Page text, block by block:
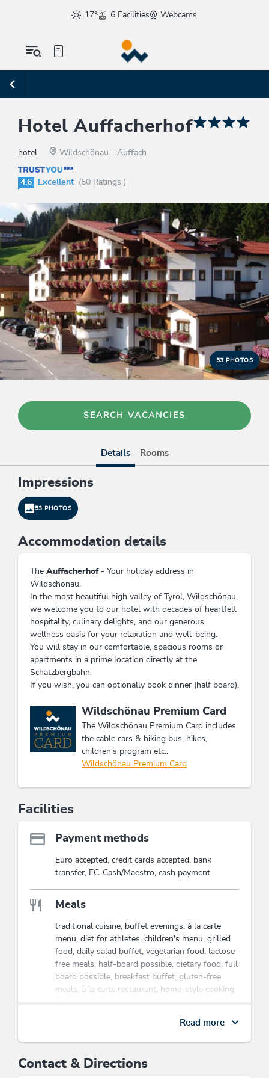
17° 6 Facilities Webcams
Hotel Auffacherhof
hotel Wildschönau - Auffach
4.6 Excellent (50 Ratings )
53 PHOTOS
SEARCH VACANCIES
Details Rooms
Impressions
53 PHOTOS
Accommodation details
The Auffacherhof- Your holiday address in
Wildschönau.
In the most beautiful high valley of Tyrol, Wildschönau,
we welcome you to our hotel with decades of heartfelt
hospitality, culinary delights, and our generous
wellness oasis for your relaxation and well-being.
You will stay in our comfortable, spacious rooms or
apartments in a prime location directly at the
Schatzbergbahn.
If you wish, you can optionally book dinner (half board).
This accommodation is a member of
Wildschönau Premium Card
The Wildschönau Premium Card includes
the cable cars & hiking bus, hikes,
children's program etc..
Wildschönau Premium Card
Facilities
Payment methods
Euro accepted, credit cards accepted, bank
transfer, EC-Cash/Maestro, cash payment
Meals
traditional cuisine, buffet evenings, à la carte
menu, diet for athletes, children's menu, grilled
food, daily salad buffet, vegetarian food, lactose-
free meals, half-board possible, dietary food, full
board possible, breakfast buffet, gluten-free
meals, à la carte restaurant, home-style cooking,
biosauna, massage on request, brine bath,
Read more
Contact & Directions